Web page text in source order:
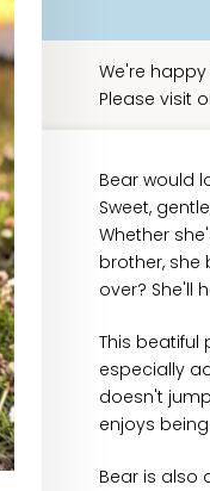
We're
Please visit
Bear would
Sweet,
Whether
brother, she
over? She'll
This beatiful
especially
doesn't
enjoys
Bear is also